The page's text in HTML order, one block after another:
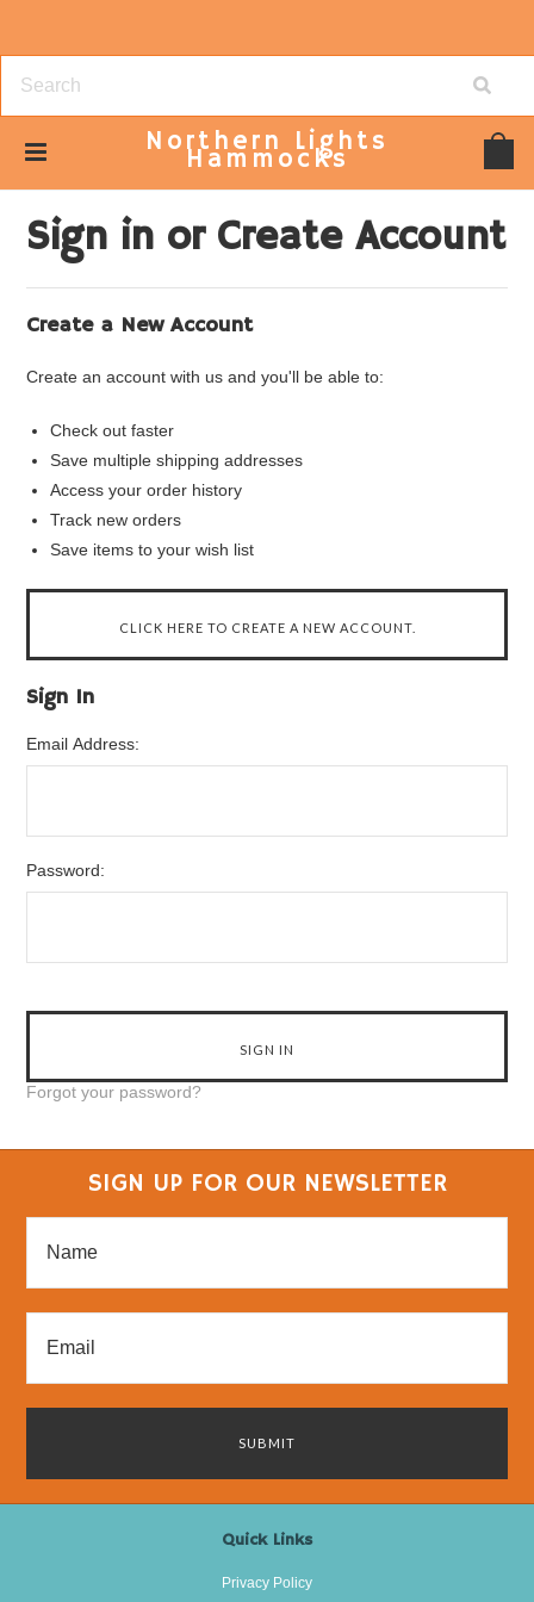
Northern Lights
Hammocks
Sign in or Create Account
Create a New Account
Create an account with us and you'll be able to:
Check out faster
Save multiple shipping addresses
Access your order history
Track new orders
Save items to your wish list
CLICK HERE TO CREATE A NEW ACCOUNT.
Sign In
Email Address:
Password:
Forgot your password?
SIGN UP FOR OUR NEWSLETTER
Quick Links
Privacy Policy